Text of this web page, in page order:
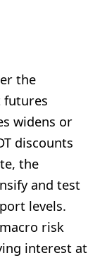
the
futures
widens or
discounts
the
and test
levels.
risk
interest at